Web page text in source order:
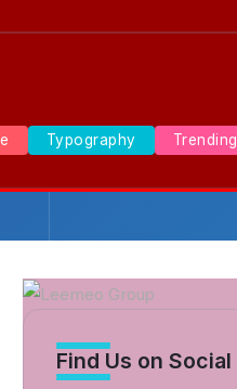
Typography Trending
Find Us on Social